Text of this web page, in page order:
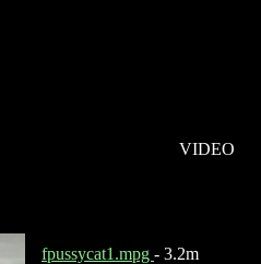
VIDEO
fpussycat1.mpg - 3.2m